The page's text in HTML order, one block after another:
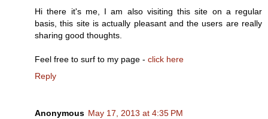
Hi there it's me, I am also visiting this site on a regular
basis, this site is actually pleasant and the users are really
sharing good thoughts.
Feel free to surf to my page - click here
Reply
Anonymous May 17, 2013 at 4:35 PM